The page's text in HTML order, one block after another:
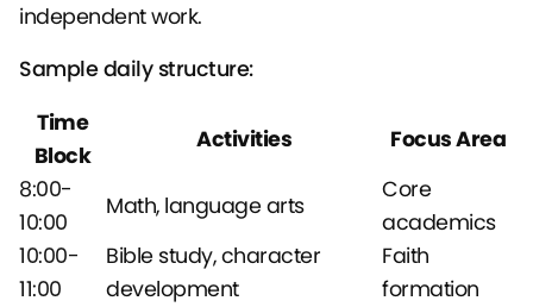
independent work.
Sample daily structure:
Time
Block
Activities
Focus Area
8:00-
10:00
Math, language arts
Core
academics
10:00-
11:00
Bible study, character
development
Faith
formation